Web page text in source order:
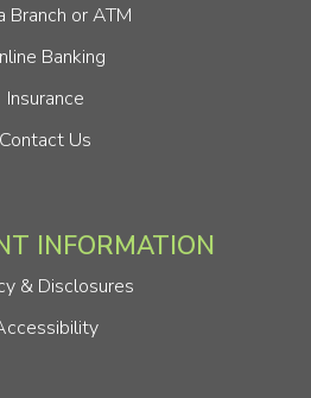
Branch or ATM
Banking
Insurance
Contact Us
INFORMATION
& Disclosures